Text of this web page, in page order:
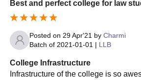
Best and perfect college for law
Posted on 29 Apr'21 by Charmi
Batch of 2021-01-01 | LLB
College Infrastructure
Infrastructure of the college is so